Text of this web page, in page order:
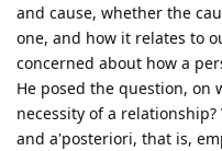
and cause, whether the
one, and how it relates to
concerned about how a
He posed the question, on
necessity of a
and a'posteriori, that is,